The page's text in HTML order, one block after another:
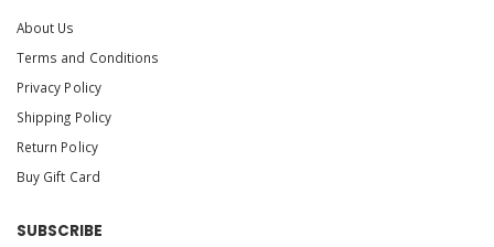
About Us
Terms and Conditions
Privacy Policy
Shipping Policy
Return Policy
Buy Gift Card
SUBSCRIBE